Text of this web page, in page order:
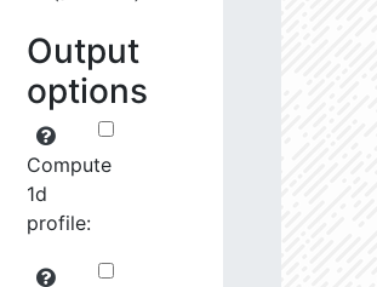
Output
options
Compute
1d
profile: